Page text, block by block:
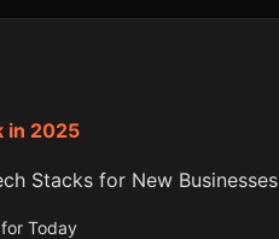
in 2025
Stacks for New Businesses
Today